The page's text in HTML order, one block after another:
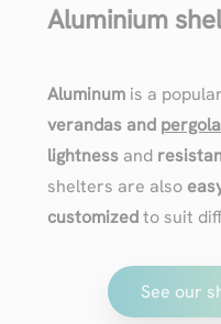
Aluminium
Aluminum is a
verandas and
lightnessand
shelters are also
customizedto suit
See our